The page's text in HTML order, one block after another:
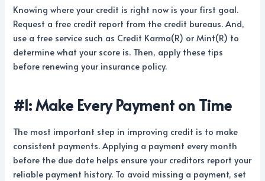
Knowing where your credit is right now is your first goal.
Request a free credit report from the credit bureaus. And,
use a free service such as Credit Karma(R) or Mint(R) to
determine what your score is. Then, apply these tips
before renewing your insurance policy.
#1: Make Every Payment on Time
The most important step in improving credit is to make
consistent payments. Applying a payment every month
before the due date helps ensure your creditors report your
reliable payment history. To avoid missing a payment, set